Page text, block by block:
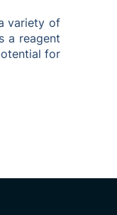
variety of
a reagent
for